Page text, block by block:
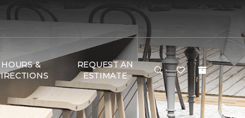
HOURS &
REQUEST AN
ESTIMATE